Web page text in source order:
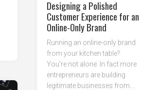
Designing a Polished
Customer Experience for an
Online-Only Brand
Running an online-only brand
from your kitchen table?
You’re not alone. In fact more
entrepreneurs are building
legitimate businesses from...